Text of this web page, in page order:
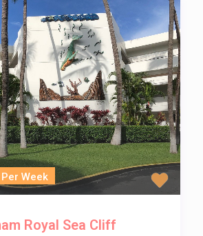
Week
Royal Sea Cliff